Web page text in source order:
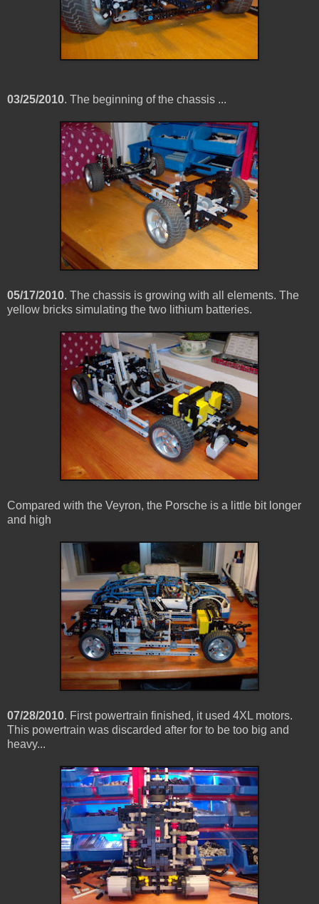
03/25/2010. The beginning of the chassis ...
05/17/2010. The chassis is growing with all elements. The
yellow bricks simulating the two lithium batteries.
Compared with the Veyron, the Porsche is a little bit longer
and high
07/28/2010. First powertrain finished, it used 4XL motors.
This powertrain was discarded after for to be too big and
heavy...